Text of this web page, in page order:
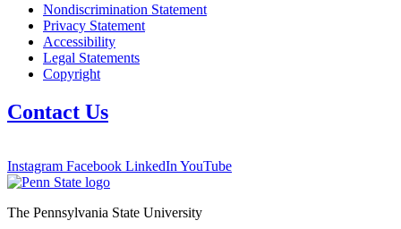
Nondiscrimination Statement
Privacy Statement
Accessibility
Legal Statements
Copyright
Contact Us
Instagram Facebook LinkedIn YouTube
The Pennsylvania State University